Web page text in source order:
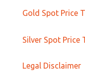
Gold Spot Price
Silver Spot Price
Legal Disclaimer